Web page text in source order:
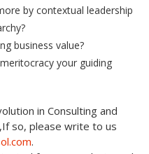
by contextual leadership
business value?
your guiding
in Consulting and
so, please write to us
.